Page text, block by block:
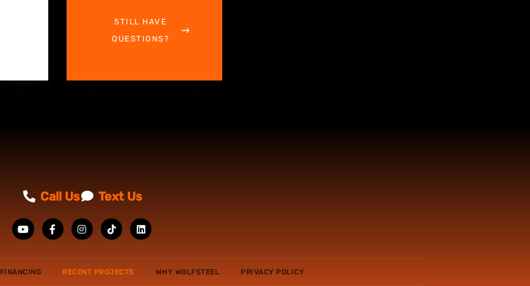
STILL HAVE
QUESTIONS?
Call Us Text Us
FINANCING RECENT PROJECTS WHY WOLFSTEEL PRIVACY POLICY